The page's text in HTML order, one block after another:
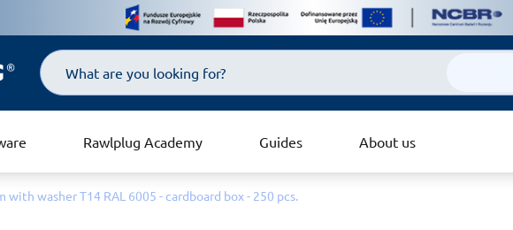
Search
Rawlplug Academy Guides About us
with washer T14 RAL 6005 - cardboard box - 250 pcs.